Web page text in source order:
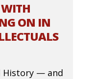
WITH
ON IN
History — and